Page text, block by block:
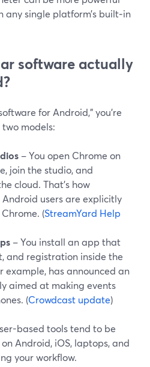
any single platform’s built‑in
software actually
for Android,” you’re
models:
– You open Chrome on
join the studio, and
cloud. That’s how
Android users are explicitly
(StreamYard Help
– You install an app that
and registration inside the
example, has announced an
aimed at making events
(Crowdcast update)
based tools tend to be
Android, iOS, laptops, and
your workflow.